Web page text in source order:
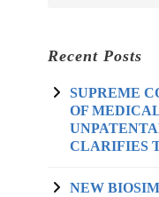
Recent Posts
SUPREME
OF
CLARIFIES
NEW